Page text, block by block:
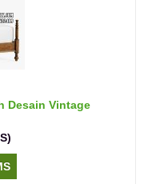
Desain Vintage